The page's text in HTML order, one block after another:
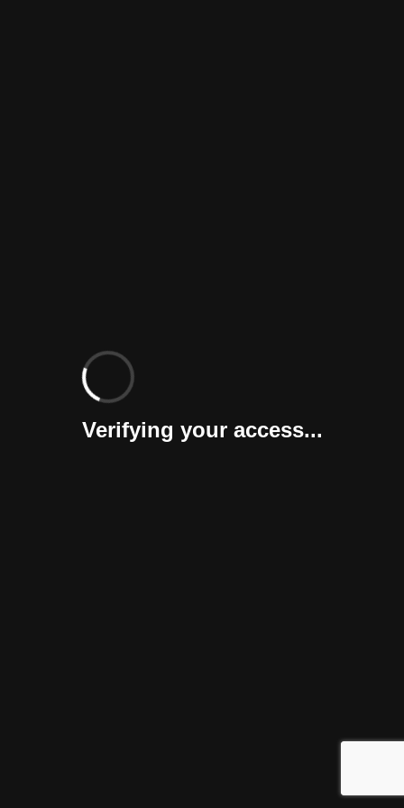
Verifying your access...